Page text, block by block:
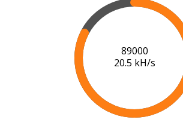
91000
20.7 kH/s